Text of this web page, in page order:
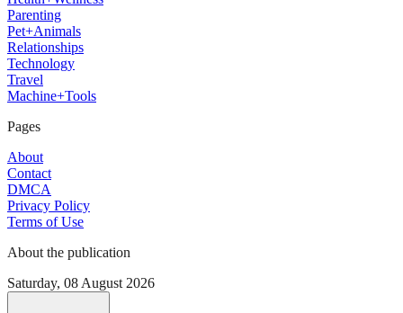
Parenting
Pet+Animals
Relationships
Technology
Travel
Machine+Tools
Pages
About
Contact
DMCA
Privacy Policy
Terms of Use
About the publication
Saturday, 08 August 2026